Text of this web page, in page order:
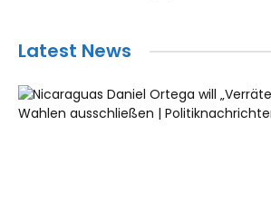
Latest News